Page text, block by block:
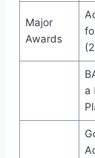
Major
Awards
a